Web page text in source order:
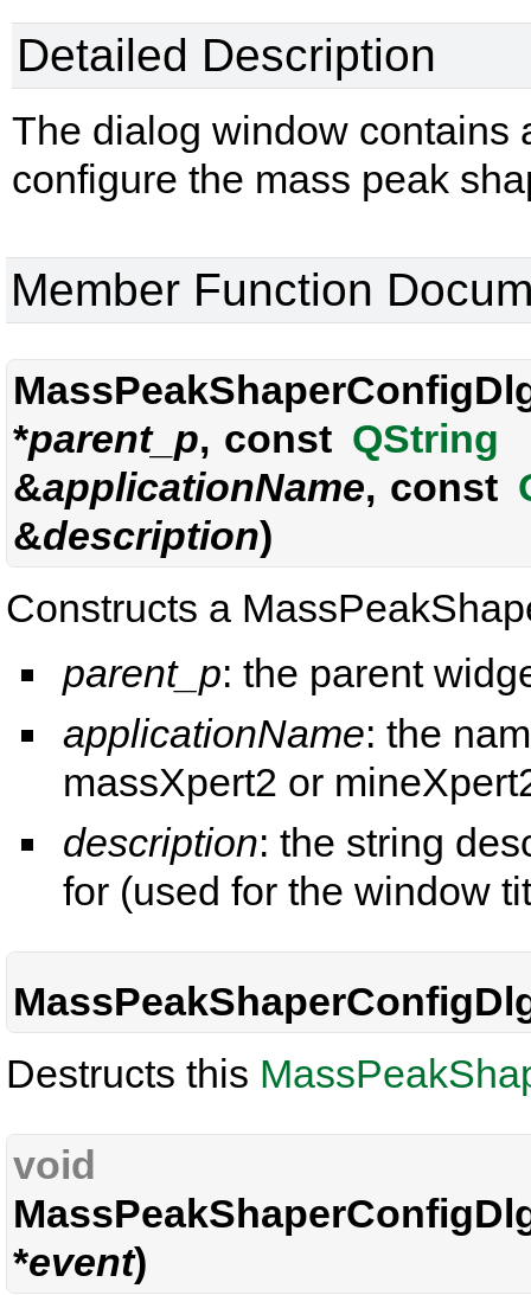
Detailed Description
The dialog window contains
configure the mass peak
Member Function
*parent_p, const QString
&applicationName, const
&description)
Constructs a
parent_p: the parent
applicationName: the
massXpert2 or
description: the string
for (used for the window
Destructs this
void
*event)